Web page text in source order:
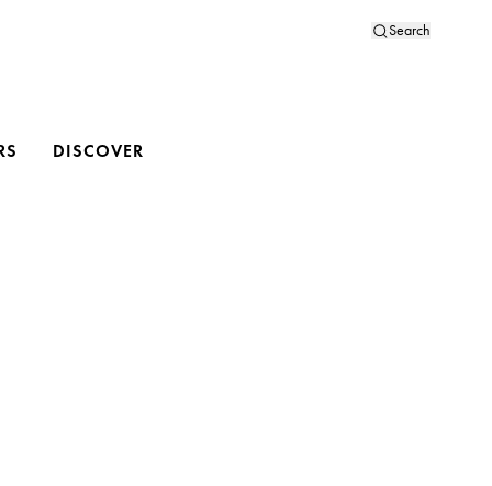
Search
DISCOVER